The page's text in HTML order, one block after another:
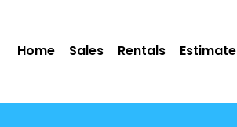
Home Sales Rentals Estimate